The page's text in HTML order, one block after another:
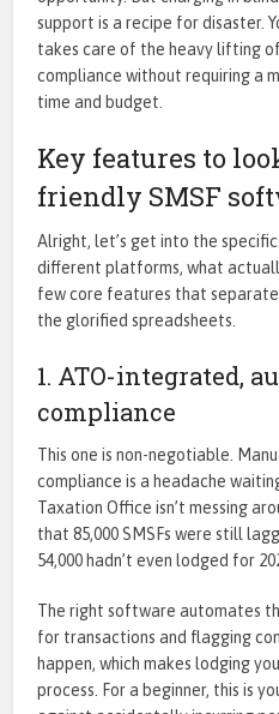
support is a recipe for disaster.
takes care of the heavy lifting
compliance without requiring a
time and budget.
Key features to
friendly SMSF
Alright, let’s get into the
different platforms, what
few core features that
the glorified spreadsheets.
1. ATO-integrated,
compliance
This one is non-negotiable.
compliance is a headache
Taxation Office isn’t messing
that 85,000 SMSFs were still
54,000 hadn’t even lodged for
The right software automates
for transactions and flagging
happen, which makes lodging
process. For a beginner, this is